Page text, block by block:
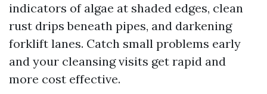
indicators of algae at shaded edges, clean
rust drips beneath pipes, and darkening
forklift lanes. Catch small problems early
and your cleansing visits get rapid and
more cost effective.